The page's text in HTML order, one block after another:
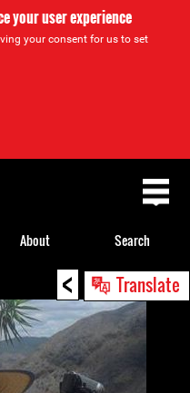
your user experience
your consent for us to set
< Translate
About Search